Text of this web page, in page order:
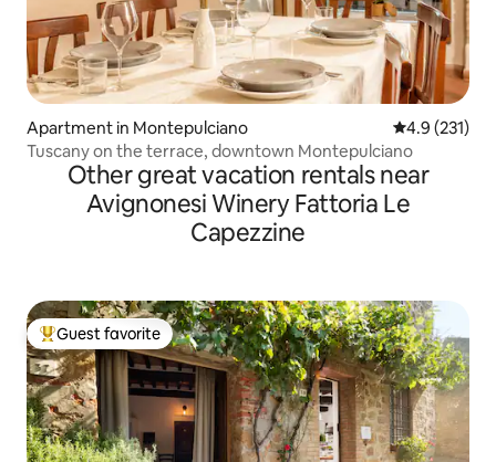
Apartment in Montepulciano 4.9 out of 5
4.9 (231)
Tuscany on the terrace, downtown Montepulciano
Other great vacation rentals near
Avignonesi Winery Fattoria Le
Capezzine
Top guest favorite
Guest favorite